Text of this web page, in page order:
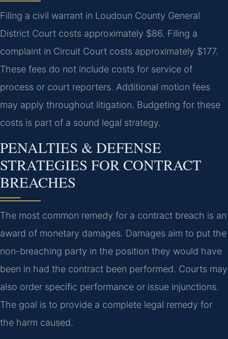
Filing a civil warrant in Loudoun County General
District Court costs approximately $86. Filing a
complaint in Circuit Court costs approximately $177.
These fees do not include costs for service of
process or court reporters. Additional motion fees
may apply throughout litigation. Budgeting for these
costs is part of a sound legal strategy.
PENALTIES & DEFENSE
STRATEGIES FOR CONTRACT
BREACHES
The most common remedy for a contract breach is an
award of monetary damages. Damages aim to put the
non-breaching party in the position they would have
been in had the contract been performed. Courts may
also order specific performance or issue injunctions.
The goal is to provide a complete legal remedy for
the harm caused.